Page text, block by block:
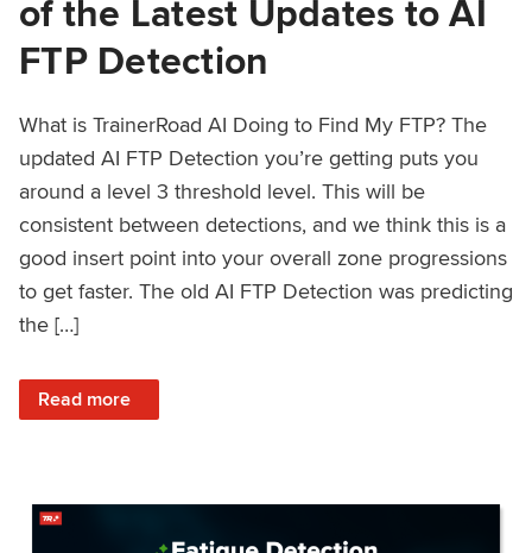
of the Latest Updates to AI
FTP Detection
What is TrainerRoad AI Doing to Find My FTP? The
updated AI FTP Detection you’re getting puts you
around a level 3 threshold level. This will be
consistent between detections, and we think this is a
good insert point into your overall zone progressions
to get faster. The old AI FTP Detection was predicting
the […]
Read more
: A Data Driven Explanation of the Latest Updates to AI